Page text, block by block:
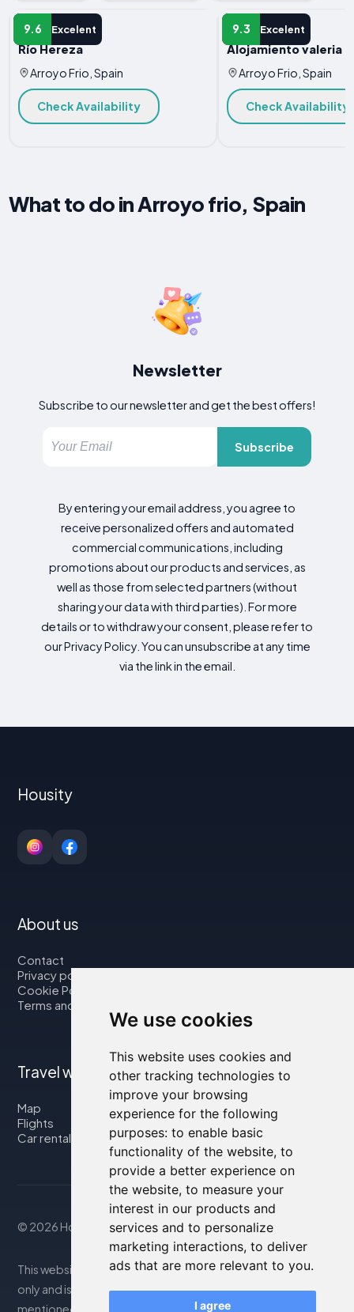
We use cookies
This website uses cookies and
other tracking technologies to
improve your browsing
experience for the following
purposes: to enable basic
functionality of the website, to
provide a better experience on
the website, to measure your
interest in our products and
services and to personalize
marketing interactions, to deliver
ads that are more relevant to you.
I agree
9.6 Excelent
APARTMENT
Río Hereza
Arroyo Frio, Spain
Check Availability
9.3 Excelent
APARTMENT
Alojamiento valeria
Arroyo Frio, Spain
Check Availability
What to do in Arroyo frio, Spain
Newsletter
Subscribe to our newsletter and get the best offers!
Subscribe
By entering your email address, you agree to
receive personalized offers and automated
commercial communications, including
promotions about our products and services, as
well as those from selected partners (without
sharing your data with third parties). For more
details or to withdraw your consent, please refer to
our Privacy Policy. You can unsubscribe at any time
via the link in the email.
Housity
About us
Contact
Privacy policy
Cookie Policy
Terms and Conditions
Travel with us
Map
Flights
Car rental
© 2026 Housity.net
This website provides information for reference purposes
only and is in no way affiliated with the accommodations
mentioned. The information displayed may be inaccurate